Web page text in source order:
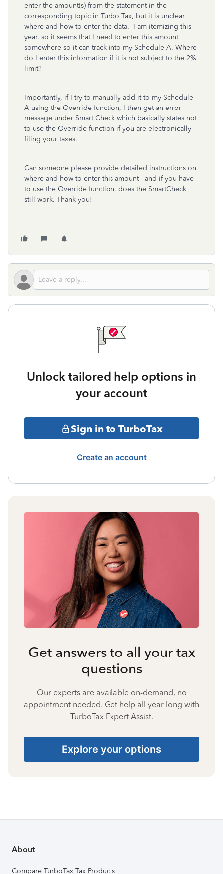
enter the amount(s) from the statement in the
corresponding topic in Turbo Tax, but it is unclear
where and how to enter the data. I am itemizing this
year, so it seems that I need to enter this amount
somewhere so it can track into my Schedule A. Where
do I enter this information if it is not subject to the 2%
limit?
Importantly, if I try to manually add it to my Schedule
A using the Override function, I then get an error
message under Smart Check which basically states not
to use the Override function if you are electronically
filing your taxes.
Can someone please provide detailed instructions on
where and how to enter this amount - and if you have
to use the Override function, does the SmartCheck
still work. Thank you!
Unlock tailored help options in
your account
Sign in to TurboTax
Create an account
Get answers to all your tax
questions
Our experts are available on-demand, no
appointment needed. Get help all year long with
TurboTax Expert Assist.
Explore your options
About
Compare TurboTax Tax Products